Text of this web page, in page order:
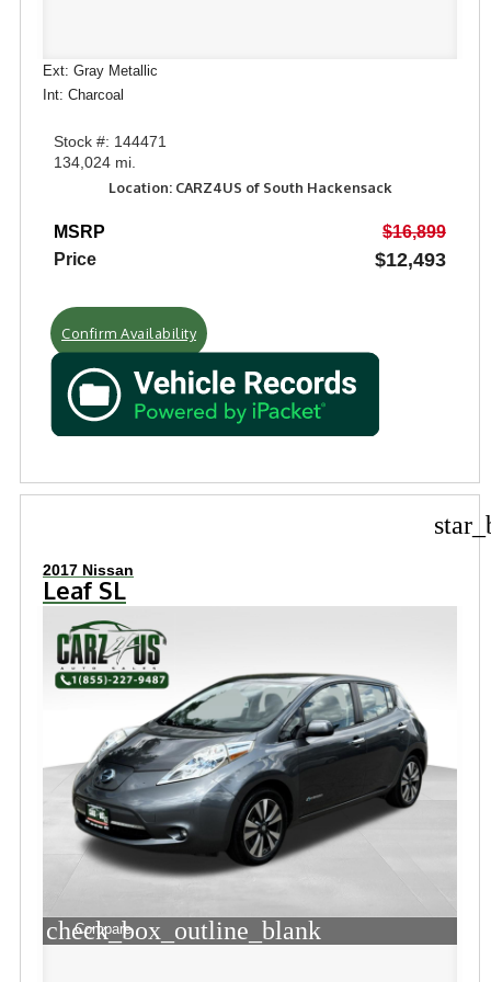
Ext: Gray Metallic
Int: Charcoal
Stock #: 144471
134,024 mi.
Location: CARZ4US of South Hackensack
MSRP
$16,899
Price
$12,493
Confirm Availability
2017 Nissan
Leaf SL
check_box_outline_blank
Compare